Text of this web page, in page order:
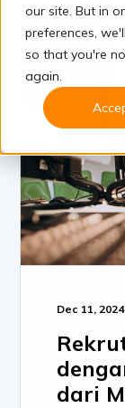
our site. But in
preferences,
so that you're
again.
Konsultasi
Dec 11,
dari